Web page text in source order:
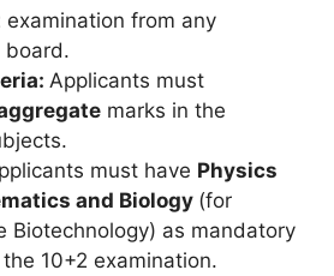
examination from any
board.
Applicants must
marks in the
must have Physics
and Biology (for
Biotechnology) as mandatory
10+2 examination.